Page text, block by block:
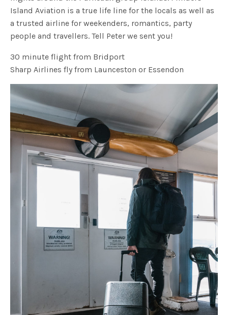
Island Aviation is a true life line for the locals as well as
a trusted airline for weekenders, romantics, party
people and travellers. Tell Peter we sent you!
30 minute flight from Bridport
Sharp Airlines fly from Launceston or Essendon